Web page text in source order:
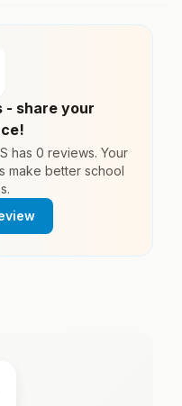
- share your
has 0 reviews. Your
make better school